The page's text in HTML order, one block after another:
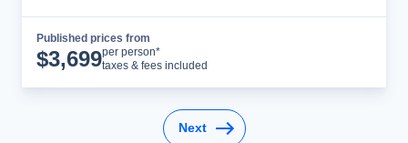
Published prices from
$3,699per person*
taxes & fees included
Next